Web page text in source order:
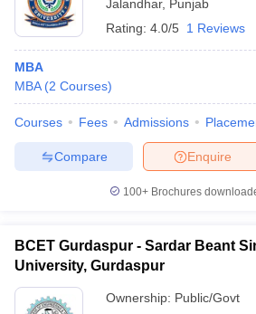
Jalandhar, Punjab
Rating: 4.0/5 1 Reviews
MBA
MBA (2 Courses)
Courses Fees Admissions
Enquire
Compare
100+ Brochures
BCET Gurdaspur - Sardar Beant
University, Gurdaspur
Ownership: Public/Govt